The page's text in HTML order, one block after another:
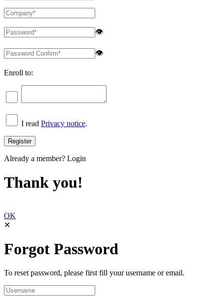
👁
👁
Enroll to:
I read Privacy notice.
Already a member? Login
Thank you!
OK
✕
Forgot Password
To reset password, please first fill your username or email.